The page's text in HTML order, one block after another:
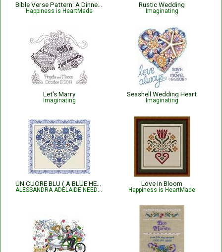
Happiness is HeartMade
Rustic Wedding
Imaginating
Let's Marry
Imaginating
Seashell Wedding Heart
Imaginating
ALESSANDRA ADELAIDE NEEDLEWORKS
Love In Bloom
Happiness is HeartMade